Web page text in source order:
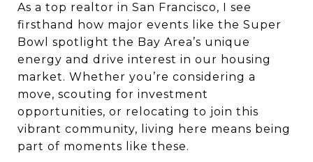
As a top realtor in San Francisco, I see
firsthand how major events like the Super
Bowl spotlight the Bay Area’s unique
energy and drive interest in our housing
market. Whether you’re considering a
move, scouting for investment
opportunities, or relocating to join this
vibrant community, living here means being
part of moments like these.